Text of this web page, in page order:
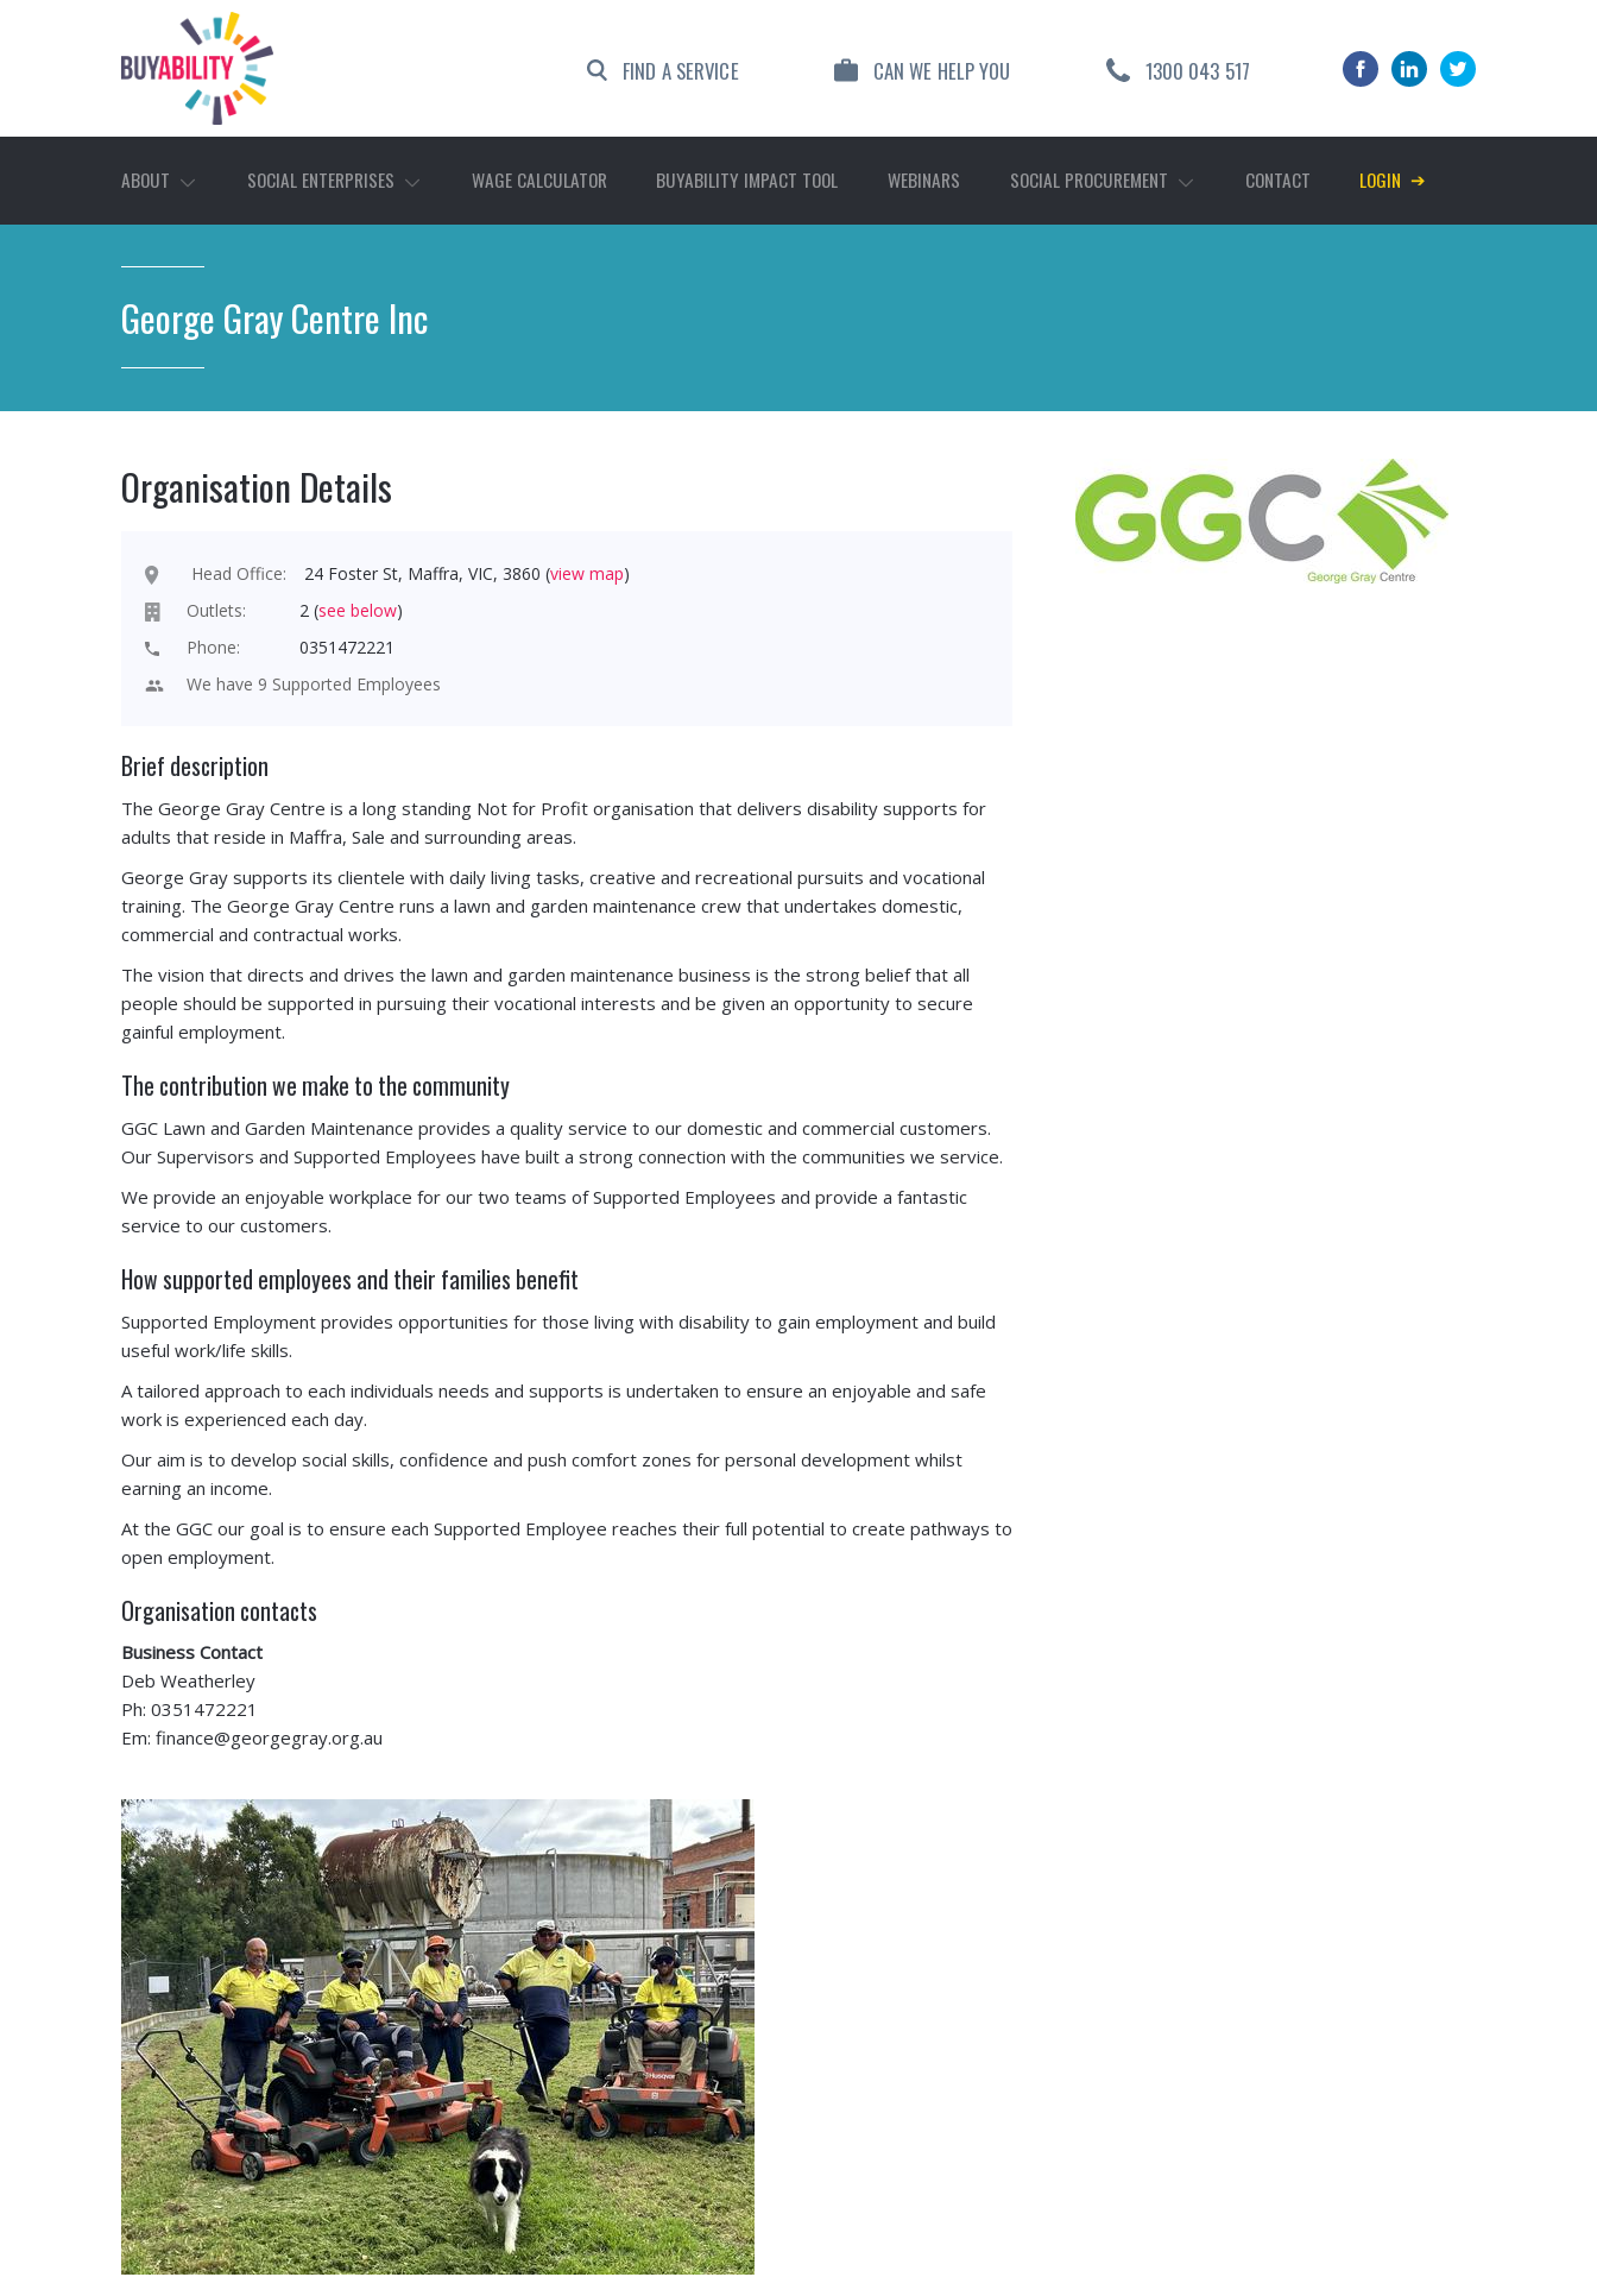
FIND A SERVICE CAN WE HELP YOU 1300 043 517
ABOUT SOCIAL ENTERPRISES WAGE CALCULATOR BUYABILITY IMPACT TOOL WEBINARS SOCIAL PROCUREMENT CONTACT LOGIN ➔
George Gray Centre Inc
Organisation Details
Head Office: 24 Foster St, Maffra, VIC, 3860 (view map)
Outlets:
2 (see below)
Phone:
0351472221
We have 9 Supported Employees
Brief description
The George Gray Centre is a long standing Not for Profit organisation that delivers disability supports for
adults that reside in Maffra, Sale and surrounding areas.
George Gray supports its clientele with daily living tasks, creative and recreational pursuits and vocational
training. The George Gray Centre runs a lawn and garden maintenance crew that undertakes domestic,
commercial and contractual works.
The vision that directs and drives the lawn and garden maintenance business is the strong belief that all
people should be supported in pursuing their vocational interests and be given an opportunity to secure
gainful employment.
The contribution we make to the community
GGC Lawn and Garden Maintenance provides a quality service to our domestic and commercial customers.
Our Supervisors and Supported Employees have built a strong connection with the communities we service.
We provide an enjoyable workplace for our two teams of Supported Employees and provide a fantastic
service to our customers.
How supported employees and their families benefit
Supported Employment provides opportunities for those living with disability to gain employment and build
useful work/life skills.
A tailored approach to each individuals needs and supports is undertaken to ensure an enjoyable and safe
work is experienced each day.
Our aim is to develop social skills, confidence and push comfort zones for personal development whilst
earning an income.
At the GGC our goal is to ensure each Supported Employee reaches their full potential to create pathways to
open employment.
Organisation contacts
Business Contact
Deb Weatherley
Ph: 0351472221
Em: finance@georgegray.org.au